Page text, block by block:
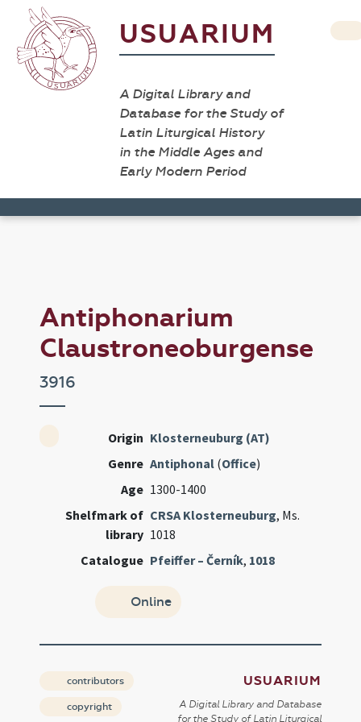
USUARIUM
A Digital Library and
Database for the Study of
Latin Liturgical History
in the Middle Ages and
Early Modern Period
Antiphonarium
Claustroneoburgense
3916
Origin Klosterneuburg (AT)
Genre Antiphonal (Office)
Age 1300-1400
Shelfmark of
library
CRSA Klosterneuburg, Ms.
1018
Catalogue Pfeiffer – Černík, 1018
Online
contributors
copyright
USUARIUM
A Digital Library and Database
for the Study of Latin Liturgical